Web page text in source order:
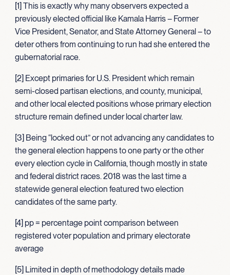
[1] This is exactly why many observers expected a
previously elected official like Kamala Harris – Former
Vice President, Senator, and State Attorney General – to
deter others from continuing to run had she entered the
gubernatorial race.
[2] Except primaries for U.S. President which remain
semi-closed partisan elections, and county, municipal,
and other local elected positions whose primary election
structure remain defined under local charter law.
[3] Being “locked out” or not advancing any candidates to
the general election happens to one party or the other
every election cycle in California, though mostly in state
and federal district races. 2018 was the last time a
statewide general election featured two election
candidates of the same party.
[4] pp = percentage point comparison between
registered voter population and primary electorate
average
[5] Limited in depth of methodology details made